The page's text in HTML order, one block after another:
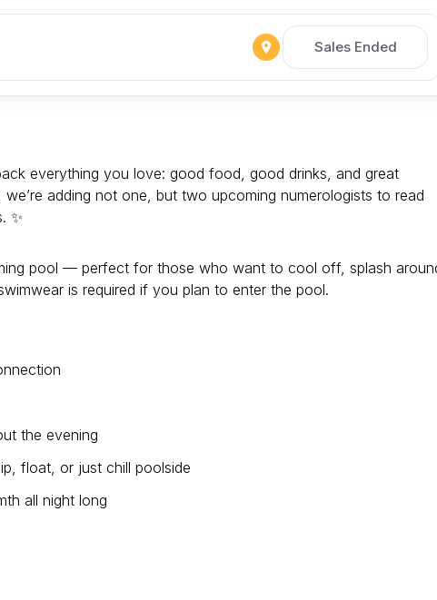
Sales Ended
everything you love: good food, good drinks, and great
adding not one, but two upcoming numerologists to read
✨
pool — perfect for those who want to cool off, splash
is required if you plan to enter the pool.
the evening
float, or just chill poolside
all night long